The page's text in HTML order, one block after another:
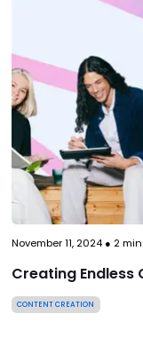
November 11, 2024● 2min
Creating Endless
CONTENT CREATION